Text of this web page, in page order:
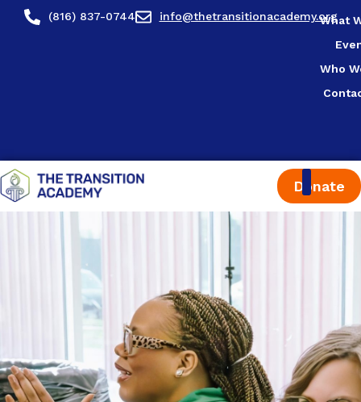
content(816) 837-0744 info@thetransitionacademy.org
What
Who
Donate